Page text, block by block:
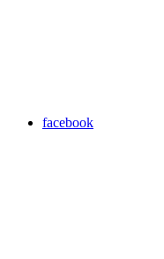
facebook